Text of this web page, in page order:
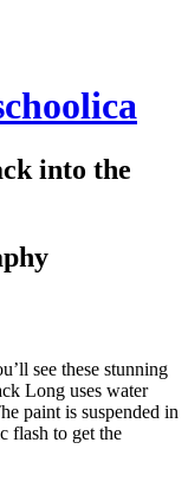
into the
see these stunning
Long uses water
paint is suspended in
flash to get the